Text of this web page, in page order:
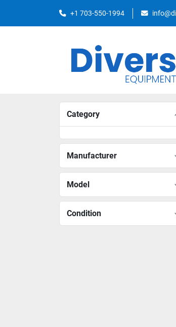
+1 703-550-1994
Category
Manufacturer
Model
Condition